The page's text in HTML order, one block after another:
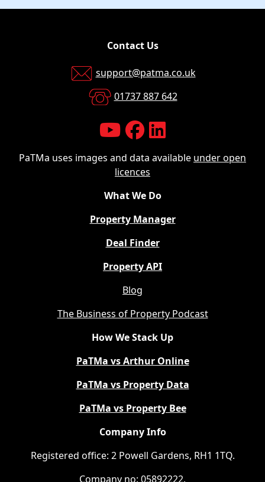
Contact Us
support@patma.co.uk
01737 887 642
PaTMa uses images and data available under open
licences
What We Do
Property Manager
Deal Finder
Property API
Blog
The Business of Property Podcast
How We Stack Up
PaTMa vs Arthur Online
PaTMa vs Property Data
PaTMa vs Property Bee
Company Info
Registered office: 2 Powell Gardens, RH1 1TQ.
Company no: 05892222.